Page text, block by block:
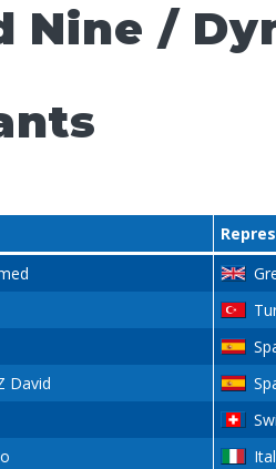
Nine /
David